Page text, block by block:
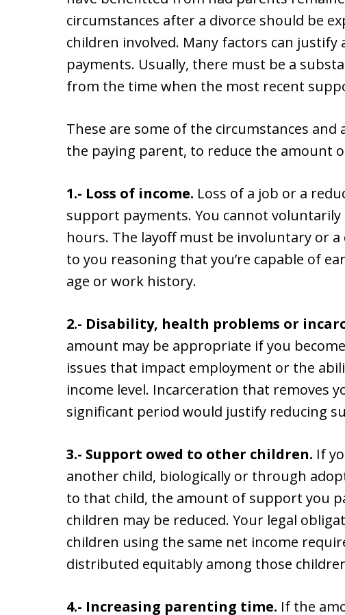
circumstances after a divorce should be
children involved. Many factors can
payments. Usually, there must be a
from the time when the most recent
These are some of the circumstances
the paying parent, to reduce the amount
1.- Loss of income. Loss of a job or a
support payments. You cannot voluntarily
hours. The layoff must be involuntary or
to you reasoning that you’re capable of
age or work history.
2.- Disability, health problems or
amount may be appropriate if you
issues that impact employment or the
income level. Incarceration that removes
significant period would justify reducing
3.- Support owed to other children. If
another child, biologically or through
to that child, the amount of support you
children may be reduced. Your legal
children using the same net income
distributed equitably among those
4.- Increasing parenting time. If the